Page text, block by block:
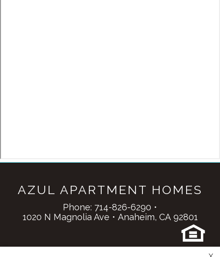
AZUL APARTMENT HOMES
Phone: 714-826-6290 •
1020 N Magnolia Ave • Anaheim, CA 92801